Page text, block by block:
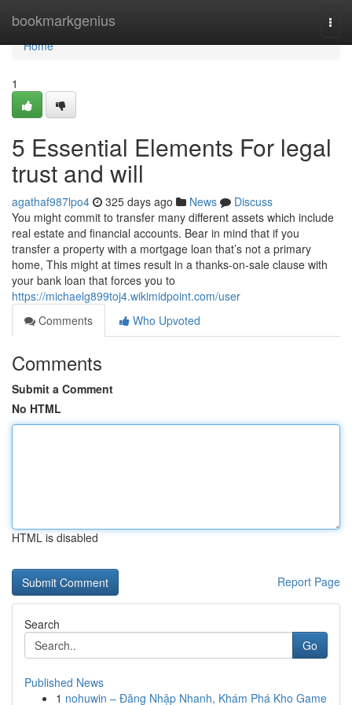
bookmarkgenius
Home
Home
1
5 Essential Elements For legal
trust and will
agathaf987lpo4 325 days ago News
Discuss
You might commit to transfer many different assets which include
real estate and financial accounts. Bear in mind that if you
transfer a property with a mortgage loan that’s not a primary
home, This might at times result in a thanks-on-sale clause with
your bank loan that forces you to
https://michaelg899toj4.wikimidpoint.com/user
Comments
Who Upvoted
Comments
Submit a Comment
No HTML
HTML is disabled
Report Page
Search
Go
Published News
1 nohuwin – Đăng Nhập Nhanh, Khám Phá Kho Game